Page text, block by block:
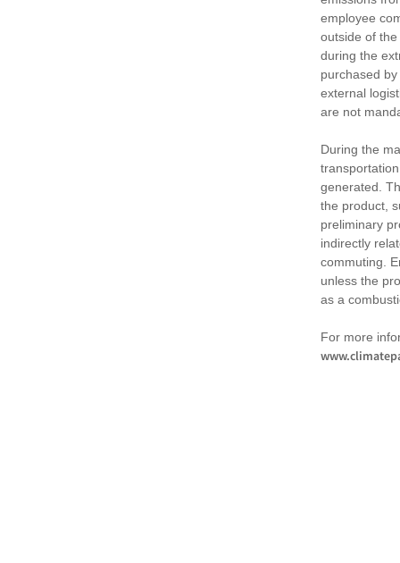
employee
outside of
during the
purchased
external
are not
During the
generated.
the product,
preliminary
indirectly
commuting.
unless the
as a
For more